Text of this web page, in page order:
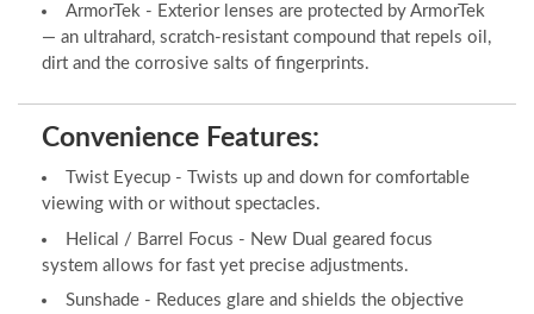
ArmorTek - Exterior lenses are protected by ArmorTek
— an ultrahard, scratch-resistant compound that repels oil,
dirt and the corrosive salts of fingerprints.
Convenience Features:
Twist Eyecup - Twists up and down for comfortable
viewing with or without spectacles.
Helical / Barrel Focus - New Dual geared focus
system allows for fast yet precise adjustments.
Sunshade - Reduces glare and shields the objective